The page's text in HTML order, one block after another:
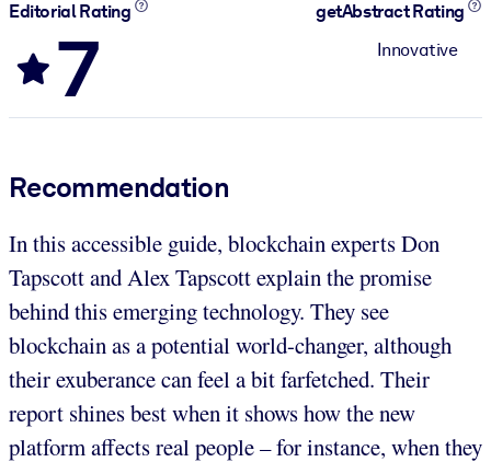
Editorial Rating
7
getAbstract Rating
Innovative
Recommendation
In this accessible guide, blockchain experts Don
Tapscott and Alex Tapscott explain the promise
behind this emerging technology. They see
blockchain as a potential world-changer, although
their exuberance can feel a bit farfetched. Their
report shines best when it shows how the new
platform affects real people – for instance, when they